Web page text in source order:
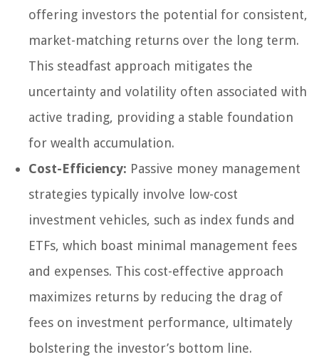
offering investors the potential for consistent,
market-matching returns over the long term.
This steadfast approach mitigates the
uncertainty and volatility often associated with
active trading, providing a stable foundation
for wealth accumulation.
Cost-Efficiency: Passive money management
strategies typically involve low-cost
investment vehicles, such as index funds and
ETFs, which boast minimal management fees
and expenses. This cost-effective approach
maximizes returns by reducing the drag of
fees on investment performance, ultimately
bolstering the investor’s bottom line.